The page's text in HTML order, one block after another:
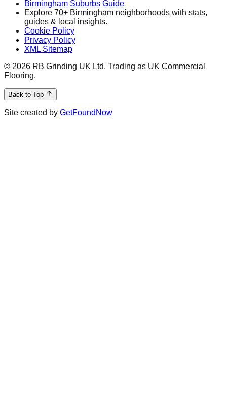
Birmingham Suburbs Guide
Explore 70+ Birmingham neighborhoods with stats,
guides & local insights.
Cookie Policy
Privacy Policy
XML Sitemap
© 2026 RB Grinding UK Ltd. Trading as UK Commercial
Flooring.
Back to Top
Site created by GetFoundNow